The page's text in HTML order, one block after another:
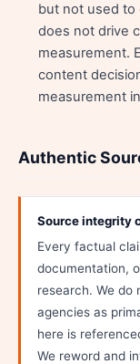
but not used to
does not drive
measurement.
content
measurement
Authentic
Source integrity
Every factual
documentation,
research. We do
agencies as
here is
We reword and